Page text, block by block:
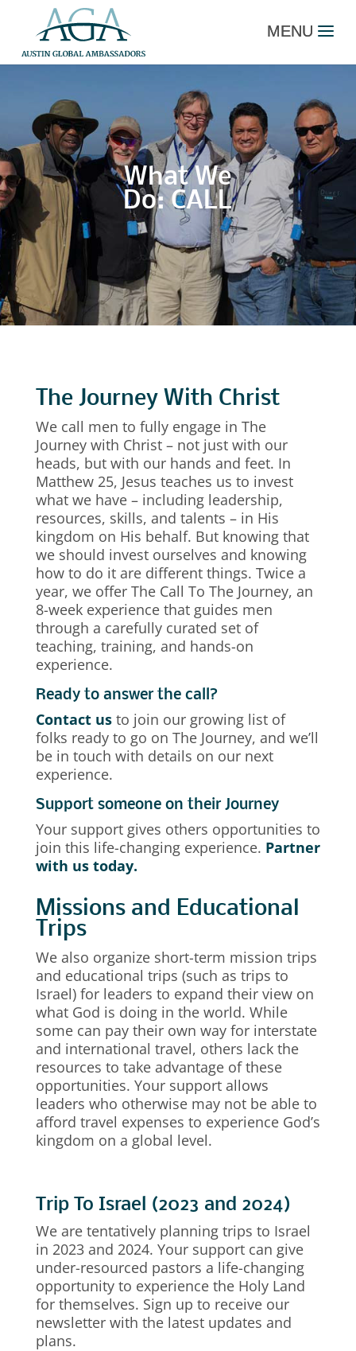
What We
Do: CALL
The Journey With Christ
We call men to fully engage in The
Journey with Christ – not just with our
heads, but with our hands and feet. In
Matthew 25, Jesus teaches us to invest
what we have – including leadership,
resources, skills, and talents – in His
kingdom on His behalf. But knowing that
we should invest ourselves and knowing
how to do it are different things. Twice a
year, we offer The Call To The Journey, an
8-week experience that guides men
through a carefully curated set of
teaching, training, and hands-on
experience.
Ready to answer the call?
Contact usto join our growing list of
folks ready to go on The Journey, and we’ll
be in touch with details on our next
experience.
Support someone on their Journey
Your support gives others opportunities to
join this life-changing experience. Partner
with us today.
Missions and Educational
Trips
We also organize short-term mission trips
and educational trips (such as trips to
Israel) for leaders to expand their view on
what God is doing in the world. While
some can pay their own way for interstate
and international travel, others lack the
resources to take advantage of these
opportunities. Your support allows
leaders who otherwise may not be able to
afford travel expenses to experience God’s
kingdom on a global level.
Trip To Israel (2023 and 2024)
We are tentatively planning trips to Israel
in 2023 and 2024. Your support can give
under-resourced pastors a life-changing
opportunity to experience the Holy Land
for themselves. Sign up to receive our
newsletter with the latest updates and
plans.